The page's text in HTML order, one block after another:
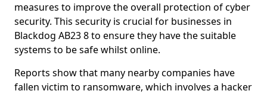
measures to improve the overall protection of cyber
security. This security is crucial for businesses in
Blackdog AB23 8 to ensure they have the suitable
systems to be safe whilst online.
Reports show that many nearby companies have
fallen victim to ransomware, which involves a hacker